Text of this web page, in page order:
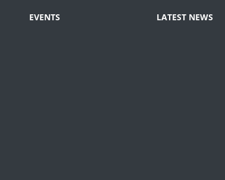
EVENTS LATEST NEWS